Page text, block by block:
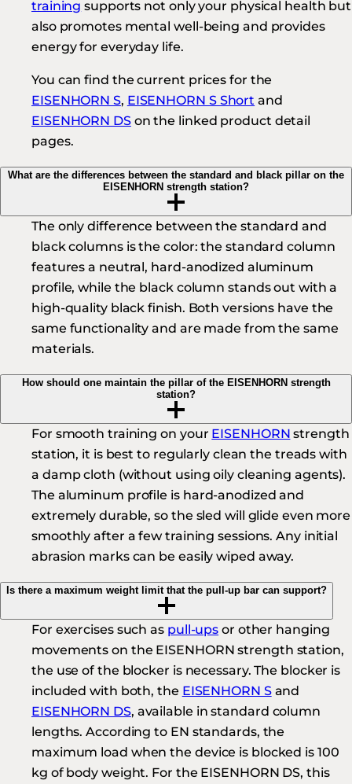
training supports not only your physical health but
also promotes mental well-being and provides
energy for everyday life.
You can find the current prices for the
EISENHORN S, EISENHORN S Short and
EISENHORN DSon the linked product detail
pages.
What are the differences between the standard and black pillar on the
EISENHORN strength station?
The only difference between the standard and
black columns is the color: the standard column
features a neutral, hard-anodized aluminum
profile, while the black column stands out with a
high-quality black finish. Both versions have the
same functionality and are made from the same
materials.
How should one maintain the pillar of the EISENHORN strength
station?
For smooth training on your EISENHORN strength
station, it is best to regularly clean the treads with
a damp cloth (without using oily cleaning agents).
The aluminum profile is hard-anodized and
extremely durable, so the sled will glide even more
smoothly after a few training sessions. Any initial
abrasion marks can be easily wiped away.
Is there a maximum weight limit that the pull-up bar can support?
For exercises such as pull-ups or other hanging
movements on the EISENHORN strength station,
the use of the blocker is necessary. The blocker is
included with both, the EISENHORN Sand
EISENHORN DS, available in standard column
lengths. According to EN standards, the
maximum load when the device is blocked is 100
kg of body weight. For the EISENHORN DS, this